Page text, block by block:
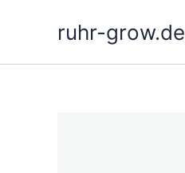
ruhr-grow.de